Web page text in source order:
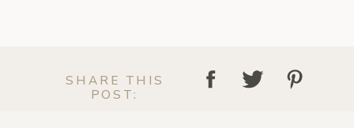
SHARE THIS
POST: